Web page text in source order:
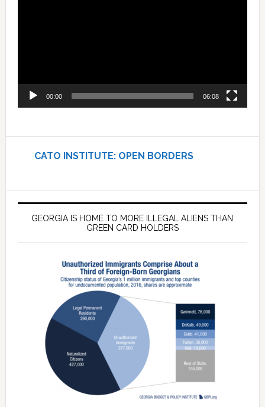
00:00 06:08
CATO INSTITUTE: OPEN BORDERS
GEORGIA IS HOME TO MORE ILLEGAL ALIENS THAN
GREEN CARD HOLDERS